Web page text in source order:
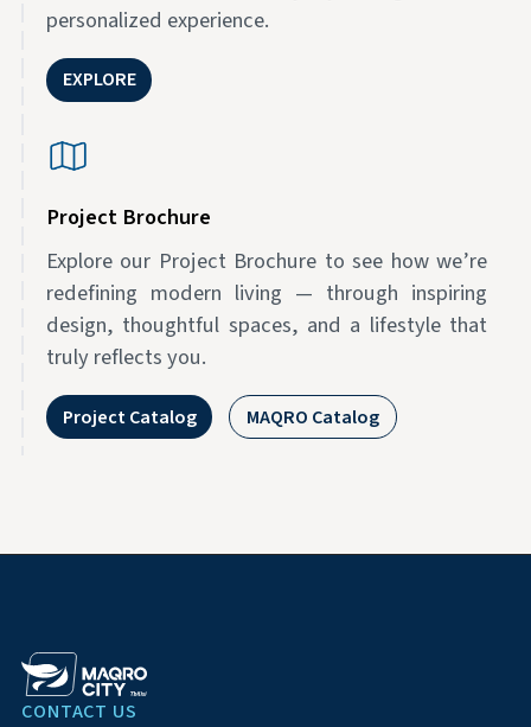
personalized experience.
EXPLORE
Project Brochure
Explore our Project Brochure to see how we’re
redefining modern living — through inspiring
design, thoughtful spaces, and a lifestyle that
truly reflects you.
Project Catalog MAQRO Catalog
CONTACT US